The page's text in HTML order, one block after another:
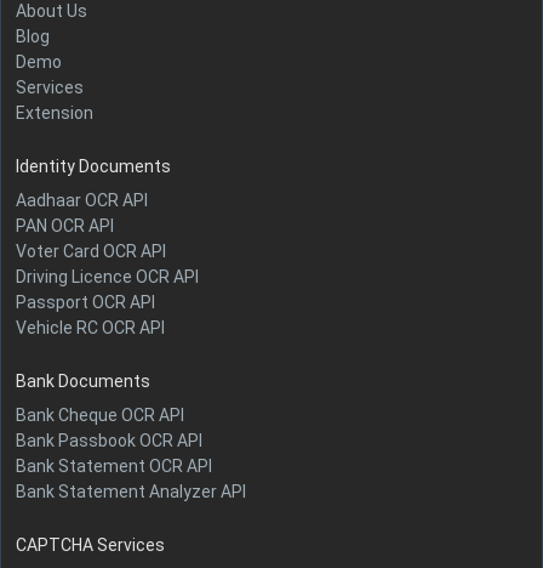
About Us
Blog
Demo
Services
Extension
Identity Documents
Aadhaar OCR API
PAN OCR API
Voter Card OCR API
Driving Licence OCR API
Passport OCR API
Vehicle RC OCR API
Bank Documents
Bank Cheque OCR API
Bank Passbook OCR API
Bank Statement OCR API
Bank Statement Analyzer API
CAPTCHA Services